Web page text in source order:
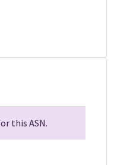
this ASN.